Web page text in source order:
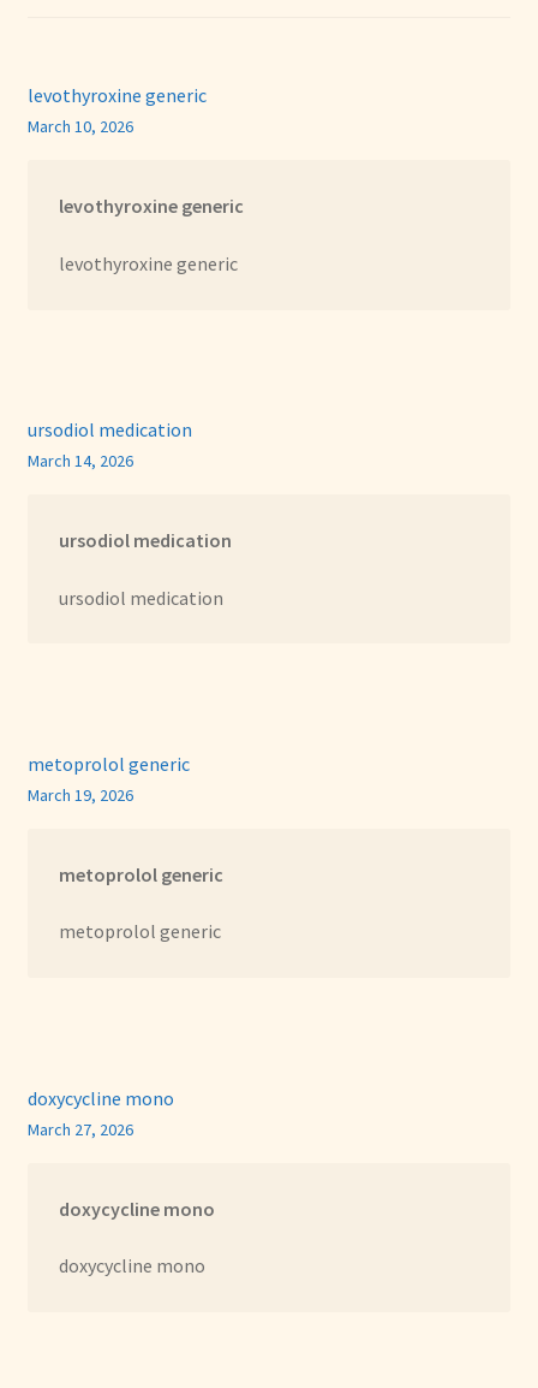
levothyroxine generic
March 10, 2026
levothyroxine generic
levothyroxine generic
ursodiol medication
March 14, 2026
ursodiol medication
ursodiol medication
metoprolol generic
March 19, 2026
metoprolol generic
metoprolol generic
doxycycline mono
March 27, 2026
doxycycline mono
doxycycline mono